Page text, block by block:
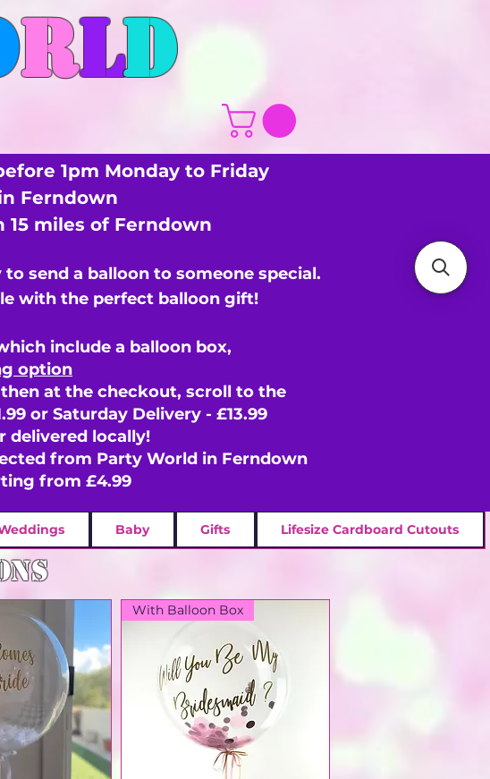
RLD
Baby Gifts Lifesize Cardboard Cutouts
With Balloon Box
1pm Monday to Friday
Ferndown
miles of Ferndown
send a balloon to someone special.
with the perfect balloon gift!
include a balloon box,
option
at the checkout, scroll to the
or Saturday Delivery - £13.99
delivered locally!
from Party World in Ferndown
from £4.99